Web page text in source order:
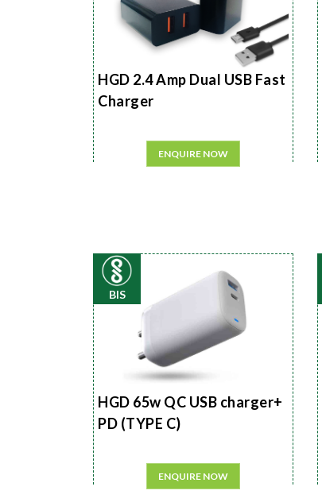
HGD 2.4 Amp Dual USB Fast
Charger
ENQUIRE NOW
BIS
HGD 65w QC USB charger+
PD (TYPE C)
ENQUIRE NOW